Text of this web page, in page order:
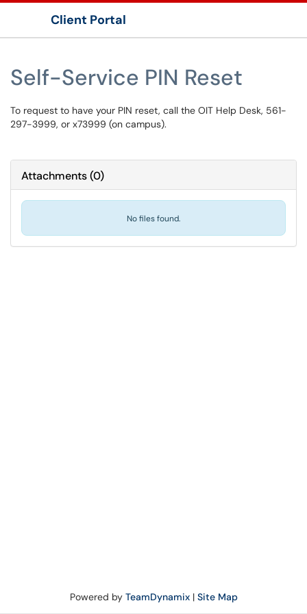
Client Portal
Self-Service PIN Reset
To request to have your PIN reset, call the OIT Help Desk, 561-
297-3999, or x73999 (on campus).
Attachments(0)
No files found.
Powered by TeamDynamix| Site Map